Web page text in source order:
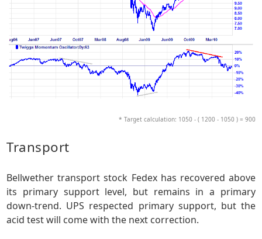
* Target calculation: 1050 - ( 1200 - 1050 ) = 900
Transport
Bellwether transport stock Fedex has recovered above
its primary support level, but remains in a primary
down-trend. UPS respected primary support, but the
acid test will come with the next correction.